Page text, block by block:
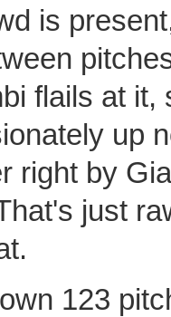
is
flails at it,
up
right by
just
123